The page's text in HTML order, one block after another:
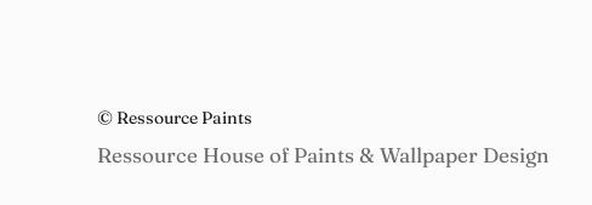
© Ressource Paints
Ressource House of Paints & Wallpaper Design